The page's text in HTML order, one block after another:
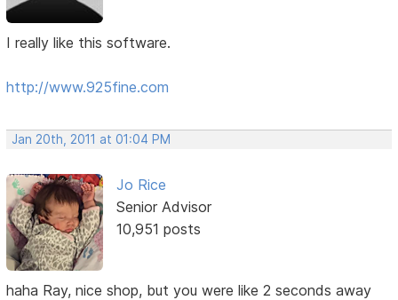
I really like this software.
http://www.925fine.com
Jan 20th, 2011 at 01:04 PM
Jo Rice
Senior Advisor
10,951 posts
haha Ray, nice shop, but you were like 2 seconds away